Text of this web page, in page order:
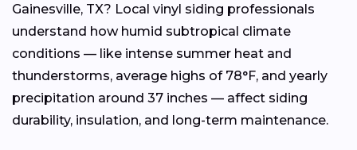
Gainesville, TX? Local vinyl siding professionals
understand how humid subtropical climate
conditions — like intense summer heat and
thunderstorms, average highs of 78°F, and yearly
precipitation around 37 inches — affect siding
durability, insulation, and long-term maintenance.